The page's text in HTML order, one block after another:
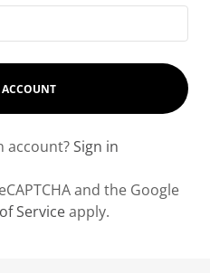
ACCOUNT
account?Sign in
and the Google
Serviceapply.